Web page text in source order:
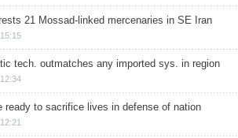
21 Mossad-linked mercenaries in SE Iran
tech. outmatches any imported sys. in region
ready to sacrifice lives in defense of nation